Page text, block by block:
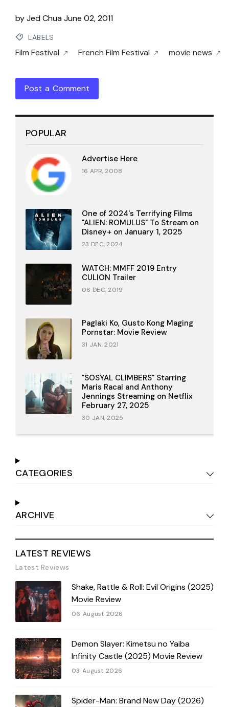
byJed ChuaJune 02, 2011
LABELS
Film Festival French Film Festival movie news
Post a Comment
POPULAR
Advertise Here
16 APR, 2008
One of 2024's Terrifying Films
"ALIEN: ROMULUS" To Stream on
Disney+ on January 1, 2025
23 DEC, 2024
WATCH: MMFF 2019 Entry
CULION Trailer
06 DEC, 2019
Paglaki Ko, Gusto Kong Maging
Pornstar: Movie Review
31 JAN, 2021
"SOSYAL CLIMBERS" Starring
Maris Racal and Anthony
Jennings Streaming on Netflix
February 27, 2025
30 JAN, 2025
CATEGORIES
ARCHIVE
LATEST REVIEWS
Latest Reviews
Shake, Rattle & Roll: Evil Origins (2025)
Movie Review
06 August 2026
Demon Slayer: Kimetsu no Yaiba
Infinity Castle (2025) Movie Review
03 August 2026
Spider-Man: Brand New Day (2026)